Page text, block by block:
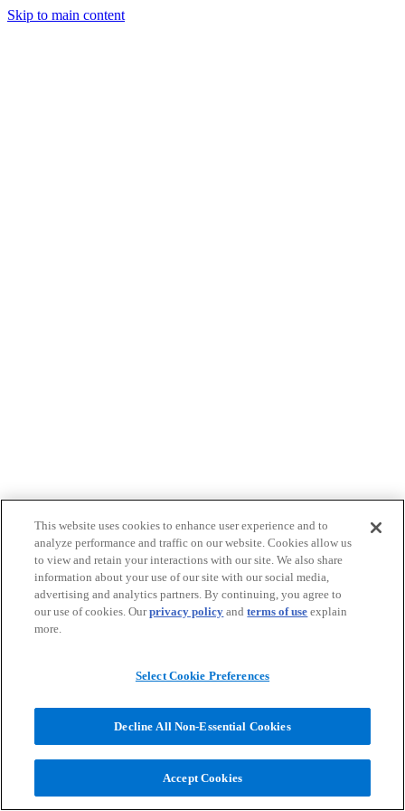
Skip to main content
This website uses cookies to enhance user experience and to
analyze performance and traffic on our website. Cookies allow us
to view and retain your interactions with our site. We also share
information about your use of our site with our social media,
advertising and analytics partners. By continuing, you agree to
our use of cookies. Ourprivacy policy andterms of use explain
more.
Select Cookie Preferences
Decline All Non-Essential Cookies
Accept Cookies